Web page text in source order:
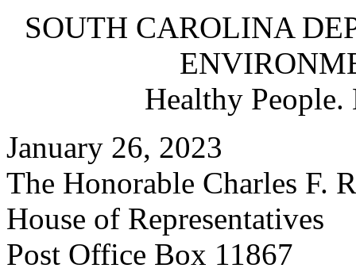
SOUTH CAROLINA
Healthy
January 26, 2023
The Honorable Charles F.
House of Representatives
Post Office Box 11867